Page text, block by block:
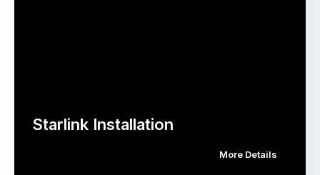
Starlink Installation
More Details